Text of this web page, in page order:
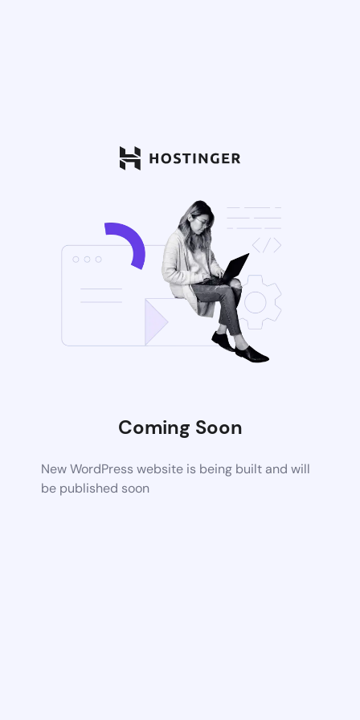
Coming Soon
New WordPress website is being built and will
be published soon